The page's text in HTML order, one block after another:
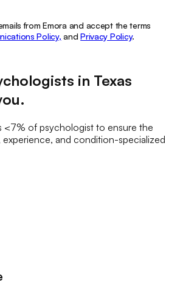
from Emora and accept the terms
Policy, and Privacy Policy.
in Texas
.
<7% of psychologist to ensure the
and condition-specialized